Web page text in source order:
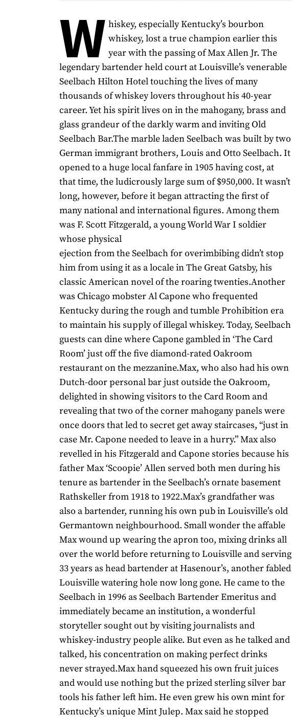
W hiskey, especially Kentucky’s bourbon
whiskey, lost a true champion earlier this
year with the passing of Max Allen Jr. The
legendary bartender held court at Louisville’s venerable
Seelbach Hilton Hotel touching the lives of many
thousands of whiskey lovers throughout his 40-year
career. Yet his spirit lives on in the mahogany, brass and
glass grandeur of the darkly warm and inviting Old
Seelbach Bar.The marble laden Seelbach was built by two
German immigrant brothers, Louis and Otto Seelbach. It
opened to a huge local fanfare in 1905 having cost, at
that time, the ludicrously large sum of $950,000. It wasn’t
long, however, before it began attracting the first of
many national and international figures. Among them
was F. Scott Fitzgerald, a young World War I soldier
whose physical
ejection from the Seelbach for overimbibing didn’t stop
him from using it as a locale in The Great Gatsby, his
classic American novel of the roaring twenties.Another
was Chicago mobster Al Capone who frequented
Kentucky during the rough and tumble Prohibition era
to maintain his supply of illegal whiskey. Today, Seelbach
guests can dine where Capone gambled in ‘The Card
Room’ just off the five diamond-rated Oakroom
restaurant on the mezzanine.Max, who also had his own
Dutch-door personal bar just outside the Oakroom,
delighted in showing visitors to the Card Room and
revealing that two of the corner mahogany panels were
once doors that led to secret get away staircases, “just in
case Mr. Capone needed to leave in a hurry.” Max also
revelled in his Fitzgerald and Capone stories because his
father Max ‘Scoopie’ Allen served both men during his
tenure as bartender in the Seelbach’s ornate basement
Rathskeller from 1918 to 1922.Max’s grandfather was
also a bartender, running his own pub in Louisville’s old
Germantown neighbourhood. Small wonder the affable
Max wound up wearing the apron too, mixing drinks all
over the world before returning to Louisville and serving
33 years as head bartender at Hasenour’s, another fabled
Louisville watering hole now long gone. He came to the
Seelbach in 1996 as Seelbach Bartender Emeritus and
immediately became an institution, a wonderful
storyteller sought out by visiting journalists and
whiskey-industry people alike. But even as he talked and
talked, his concentration on making perfect drinks
never strayed.Max hand squeezed his own fruit juices
and would use nothing but the prized sterling silver bar
tools his father left him. He even grew his own mint for
Kentucky’s unique Mint Julep. Max said he stopped